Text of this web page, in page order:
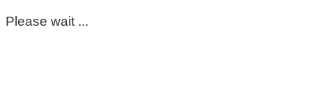
Please wait ...